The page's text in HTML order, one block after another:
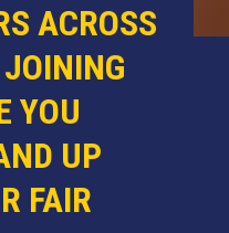
ACROSS
YOU
UP
FAIR